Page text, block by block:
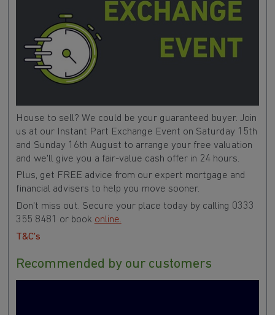
House to sell? We could be your guaranteed buyer. Join
us at our Instant Part Exchange Event on Saturday 15th
and Sunday 16th August to arrange your free valuation
and we'll give you a fair-value cash offer in 24 hours.
Plus, get FREE advice from our expert mortgage and
financial advisers to help you move sooner.
Don't miss out. Secure your place today by calling 0333
355 8481 or book online.
T&C's
Recommended by our customers